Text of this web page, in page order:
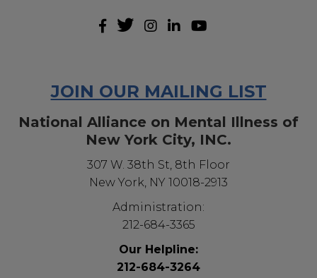
JOIN OUR MAILING LIST
National Alliance on Mental Illness of
New York City, INC.
307 W. 38th St, 8th Floor
New York, NY 10018-2913
Administration:
212-684-3365
Our Helpline:
212-684-3264